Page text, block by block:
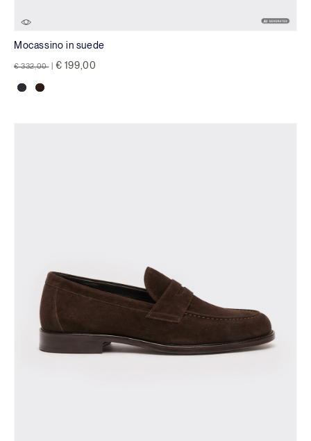
Mocassino in suede
Price reduced from
€ 332,00 to € 199,00